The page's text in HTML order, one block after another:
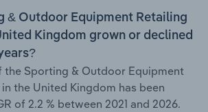
& Outdoor Equipment Retailing
Kingdom grown or declined
the Sporting & Outdoor Equipment
the United Kingdom has been
of 2.2 % between 2021 and 2026.